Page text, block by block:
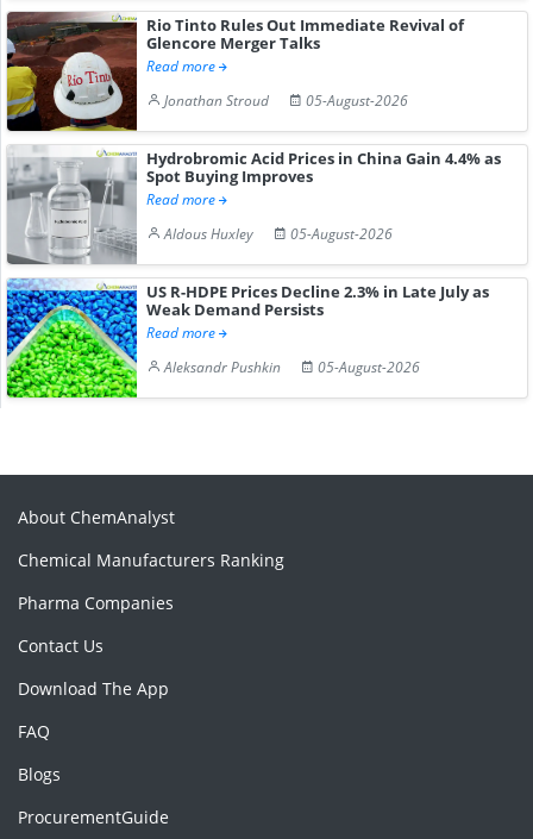
Rio Tinto Rules Out Immediate Revival of
Glencore Merger Talks
Read more
Jonathan Stroud
05-August-2026
Hydrobromic Acid Prices in China Gain 4.4% as
Spot Buying Improves
Read more
Aldous Huxley
05-August-2026
US R-HDPE Prices Decline 2.3% in Late July as
Weak Demand Persists
Read more
Aleksandr Pushkin
05-August-2026
About ChemAnalyst
Chemical Manufacturers Ranking
Pharma Companies
Contact Us
Download The App
FAQ
Blogs
ProcurementGuide